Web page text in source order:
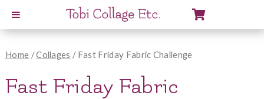
Home /Collages / Fast Friday Fabric Challenge
Fast Friday Fabric
View
Cart